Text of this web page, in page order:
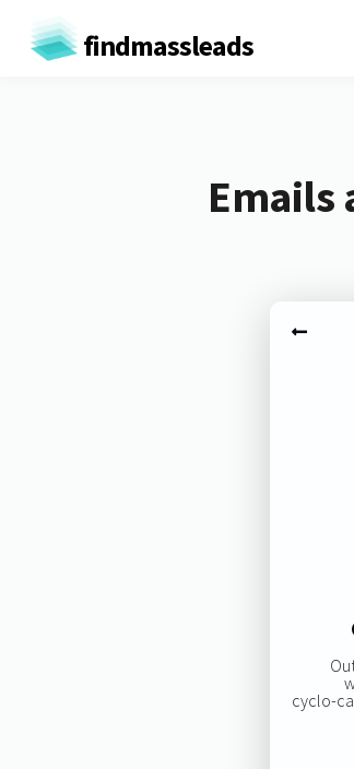
findmassleads
Emails
cyclo-